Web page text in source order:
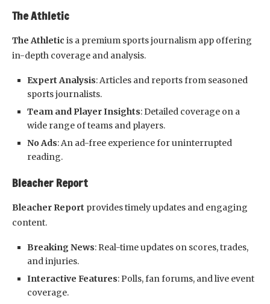
The Athletic
The Athletic is a premium sports journalism app offering
in-depth coverage and analysis.
Expert Analysis: Articles and reports from seasoned
sports journalists.
Team and Player Insights: Detailed coverage on a
wide range of teams and players.
No Ads: An ad-free experience for uninterrupted
reading.
Bleacher Report
Bleacher Report provides timely updates and engaging
content.
Breaking News: Real-time updates on scores, trades,
and injuries.
Interactive Features: Polls, fan forums, and live event
coverage.